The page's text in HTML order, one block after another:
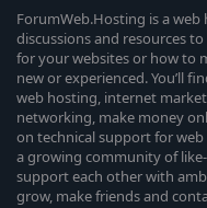
ForumWeb.Hosting is a
discussions and resources
for your websites or how to
new or experienced. You’ll
web hosting, internet
networking, make money
on technical support for
a growing community of
support each other with
grow, make friends and